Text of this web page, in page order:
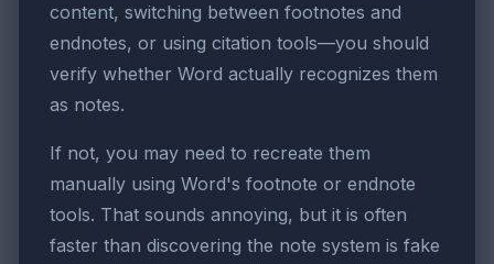
content, switching between footnotes and
endnotes, or using citation tools—you should
verify whether Word actually recognizes them
as notes.
If not, you may need to recreate them
manually using Word's footnote or endnote
tools. That sounds annoying, but it is often
faster than discovering the note system is fake